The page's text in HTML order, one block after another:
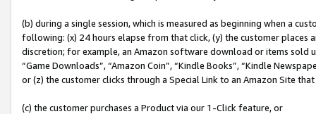
(b) during a single session, which is measured as beginning when a
following: (x) 24 hours elapse from that click, (y) the customer
discretion; for example, an Amazon software download or items sold
“Game Downloads”, “Amazon Coin”, “Kindle Books”, “Kindle
or (z) the customer clicks through a Special Link to an Amazon Site
(c) the customer purchases a Product via our 1-Click feature, or